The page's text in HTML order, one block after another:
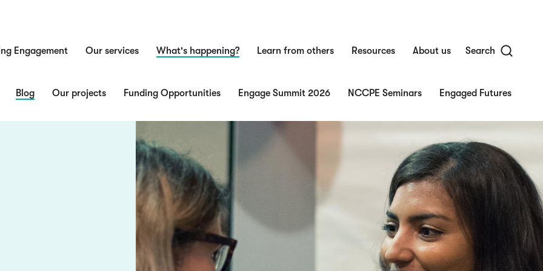
Engagement Our services What's happening?
Blog Our projects Funding Opportunities Engage Summit 2026 NCCPE Seminars Engaged Futures
Learn from others Resources About us Search